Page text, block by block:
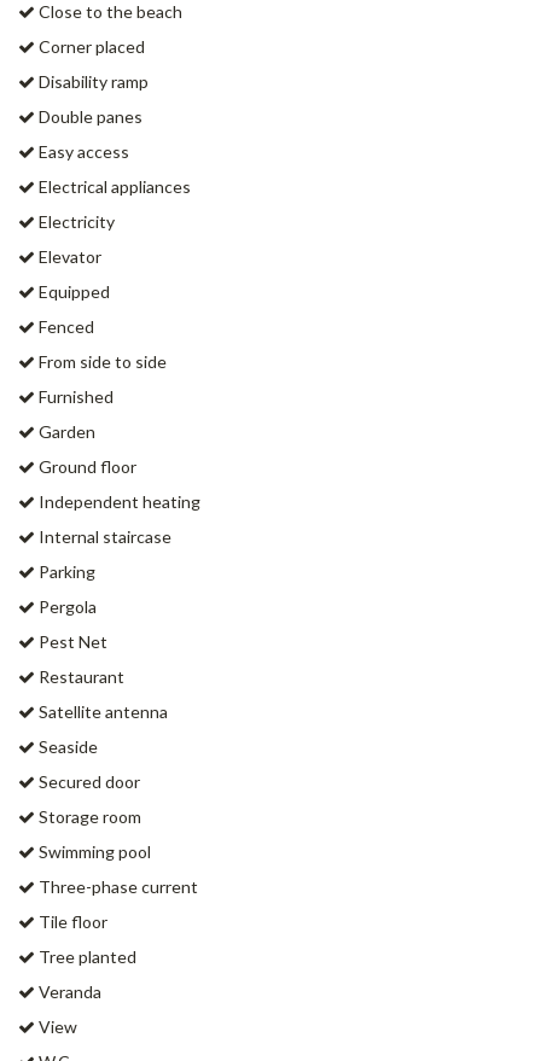
Close to the beach
Corner placed
Disability ramp
Double panes
Easy access
Electrical appliances
Electricity
Elevator
Equipped
Fenced
From side to side
Furnished
Garden
Ground floor
Independent heating
Internal staircase
Parking
Pergola
Pest Net
Restaurant
Satellite antenna
Seaside
Secured door
Storage room
Swimming pool
Three-phase current
Tile floor
Tree planted
Veranda
View